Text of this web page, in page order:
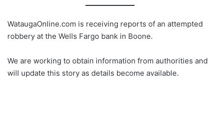
WataugaOnline.com is receiving reports of an attempted
robbery at the Wells Fargo bank in Boone.
We are working to obtain information from authorities and
will update this story as details become available.